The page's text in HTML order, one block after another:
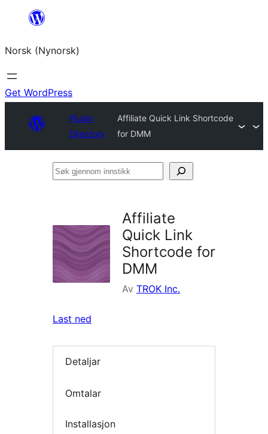
content
Norsk (Nynorsk)
Get WordPress
Plugin
Directory
Affiliate Quick Link Shortcode
for DMM
Søk
Affiliate
Quick Link
Shortcode for
DMM
Av TROK Inc.
Last ned
Detaljar
Omtalar
Installasjon